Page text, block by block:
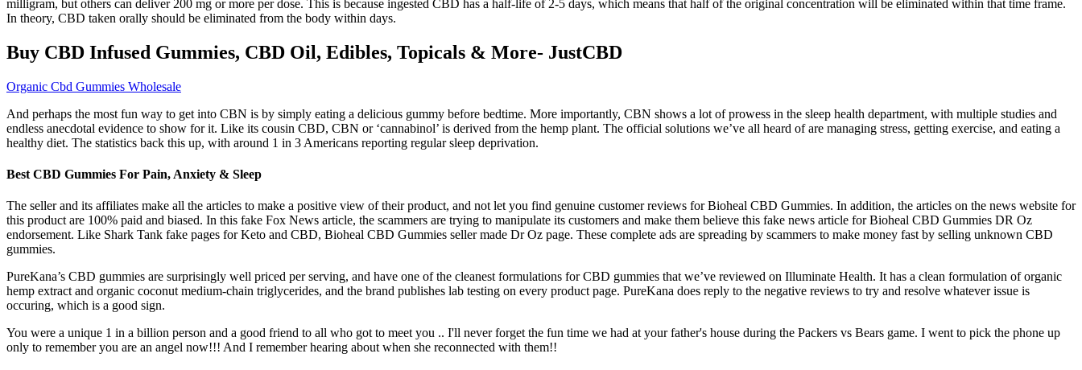
milligram, but others can deliver 200 mg or more per dose. This is because ingested CBD has a half-life of 2-5 days, which means that half of the original concentration will be eliminated within that time frame.
In theory, CBD taken orally should be eliminated from the body within days.
Buy CBD Infused Gummies, CBD Oil, Edibles, Topicals & More- JustCBD
Organic Cbd Gummies Wholesale
And perhaps the most fun way to get into CBN is by simply eating a delicious gummy before bedtime. More importantly, CBN shows a lot of prowess in the sleep health department, with multiple studies and
endless anecdotal evidence to show for it. Like its cousin CBD, CBN or ‘cannabinol’ is derived from the hemp plant. The official solutions we’ve all heard of are managing stress, getting exercise, and eating a
healthy diet. The statistics back this up, with around 1 in 3 Americans reporting regular sleep deprivation.
Best CBD Gummies For Pain, Anxiety & Sleep
The seller and its affiliates make all the articles to make a positive view of their product, and not let you find genuine customer reviews for Bioheal CBD Gummies. In addition, the articles on the news website for
this product are 100% paid and biased. In this fake Fox News article, the scammers are trying to manipulate its customers and make them believe this fake news article for Bioheal CBD Gummies DR Oz
endorsement. Like Shark Tank fake pages for Keto and CBD, Bioheal CBD Gummies seller made Dr Oz page. These complete ads are spreading by scammers to make money fast by selling unknown CBD
gummies.
PureKana’s CBD gummies are surprisingly well priced per serving, and have one of the cleanest formulations for CBD gummies that we’ve reviewed on Illuminate Health. It has a clean formulation of organic
hemp extract and organic coconut medium-chain triglycerides, and the brand publishes lab testing on every product page. PureKana does reply to the negative reviews to try and resolve whatever issue is
occuring, which is a good sign.
You were a unique 1 in a billion person and a good friend to all who got to meet you .. I'll never forget the fun time we had at your father's house during the Packers vs Bears game. I went to pick the phone up
only to remember you are an angel now!!! And I remember hearing about when she reconnected with them!!